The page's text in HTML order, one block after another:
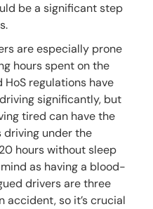
be a significant step
are especially prone
hours spent on the
HoS regulations have
significantly, but
tired can have the
driving under the
hours without sleep
as having a blood-
drivers are three
accident, so it’s crucial